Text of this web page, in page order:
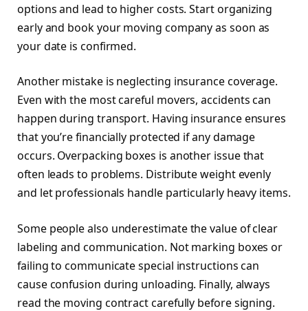
options and lead to higher costs. Start organizing
early and book your moving company as soon as
your date is confirmed.
Another mistake is neglecting insurance coverage.
Even with the most careful movers, accidents can
happen during transport. Having insurance ensures
that you’re financially protected if any damage
occurs. Overpacking boxes is another issue that
often leads to problems. Distribute weight evenly
and let professionals handle particularly heavy items.
Some people also underestimate the value of clear
labeling and communication. Not marking boxes or
failing to communicate special instructions can
cause confusion during unloading. Finally, always
read the moving contract carefully before signing.